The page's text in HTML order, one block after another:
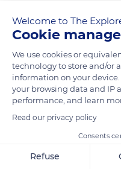
Vida y muerte
Life and Death of
CARLOS
posted
Welcome to The
Cookie
We use cookies or
technology to store and/or
information on your
your browsing data and IP
performance, and learn
Read our privacy policy
Consents
Refuse